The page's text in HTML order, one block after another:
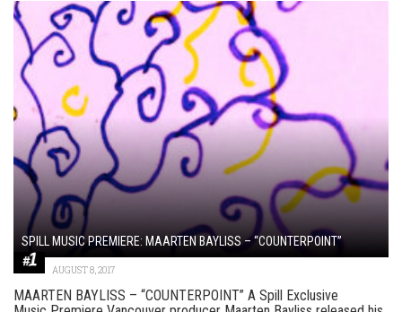
SPILL MUSIC PREMIERE: MAARTEN BAYLISS – “COUNTERPOINT”
AUGUST 8, 2017
MAARTEN BAYLISS – “COUNTERPOINT” A Spill Exclusive